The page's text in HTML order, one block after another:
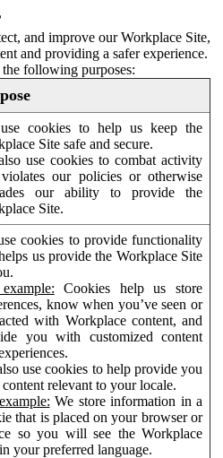
and improve our Workplace Site,
and providing a safer experience.
following purposes:
cookies to help us keep the
Site safe and secure.
use cookies to combat activity
our policies or otherwise
our ability to provide the
Site.
cookies to provide functionality
us provide the Workplace Site
Cookies help us store
know when you’ve seen or
with Workplace content, and
you with customized content
use cookies to help provide you
relevant to your locale.
We store information in a
that is placed on your browser or
so you will see the Workplace
your preferred language.